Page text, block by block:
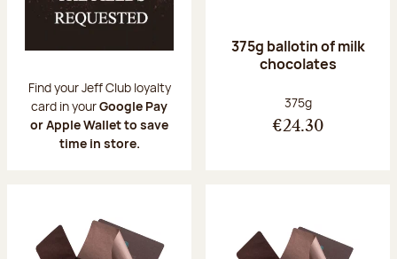
Find your Jeff Club loyalty
card in yourGoogle Pay
or Apple Wallet to save
time in store.
375g ballotin of milk
chocolates
Net weight:
375g
€24.30